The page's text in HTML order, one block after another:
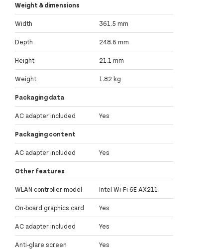
Weight & dimensions
Width 361.5 mm
Depth 248.6 mm
Height 21.1 mm
Weight 1.82 kg
Packaging data
AC adapter included Yes
Packaging content
AC adapter included Yes
Other features
WLAN controller model Intel Wi-Fi 6E AX211
On-board graphics card Yes
AC adapter included Yes
Anti-glare screen Yes